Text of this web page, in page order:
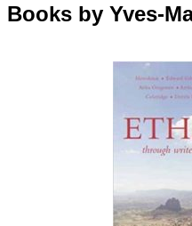
Books by Yves-